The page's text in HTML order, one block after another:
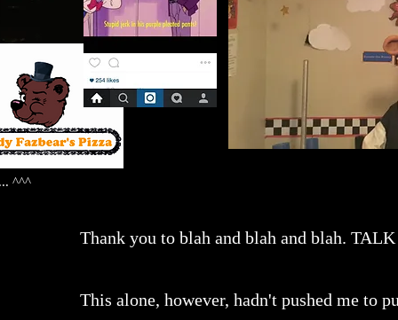
Thank you to blah and blah and blah.
This alone, however, hadn't pushed me to
^^^